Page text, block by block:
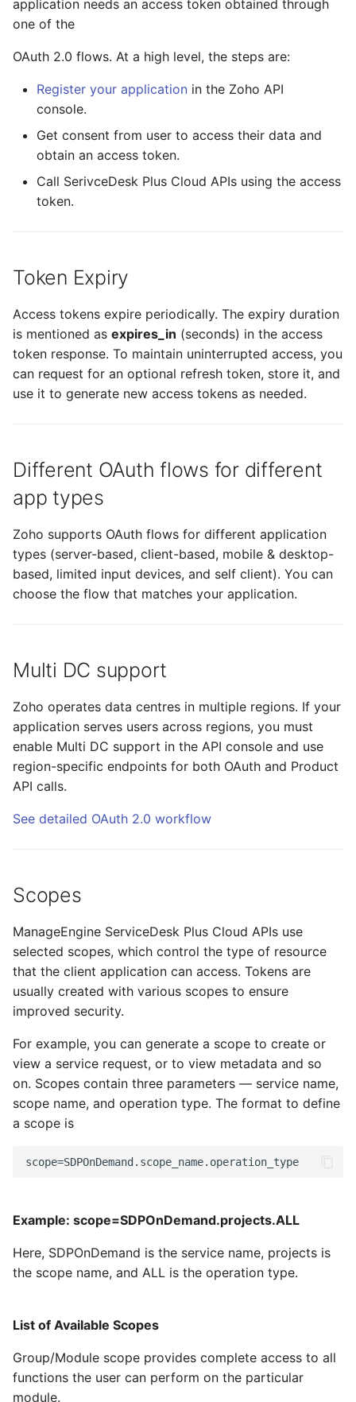
API endpoints by data
API Example
Milestone Comment
Milestone Task
Milestone Task Comment
Milestone Task Worklog
Association
Product
application needs an access token obtained through
one of the
OAuth 2.0 flows. At a high level, the steps are:
Register your application in the Zoho API
console.
Get consent from user to access their data and
obtain an access token.
Call SerivceDesk Plus Cloud APIs using the access
token.
Token Expiry
Access tokens expire periodically. The expiry duration
is mentioned as expires_in (seconds) in the access
token response. To maintain uninterrupted access, you
can request for an optional refresh token, store it, and
use it to generate new access tokens as needed.
Different OAuth flows for different
app types
Zoho supports OAuth flows for different application
types (server-based, client-based, mobile & desktop-
based, limited input devices, and self client). You can
choose the flow that matches your application.
Multi DC support
Zoho operates data centres in multiple regions. If your
application serves users across regions, you must
enable Multi DC support in the API console and use
region-specific endpoints for both OAuth and Product
API calls.
See detailed OAuth 2.0 workflow
Scopes
ManageEngine ServiceDesk Plus Cloud APIs use
selected scopes, which control the type of resource
that the client application can access. Tokens are
usually created with various scopes to ensure
improved security.
For example, you can generate a scope to create or
view a service request, or to view metadata and so
on. Scopes contain three parameters — service name,
scope name, and operation type. The format to define
a scope is
Example: scope=SDPOnDemand.projects.ALL
Here, SDPOnDemand is the service name, projects is
the scope name, and ALL is the operation type.
List of Available Scopes
Group/Module scope provides complete access to all
functions the user can perform on the particular
module.